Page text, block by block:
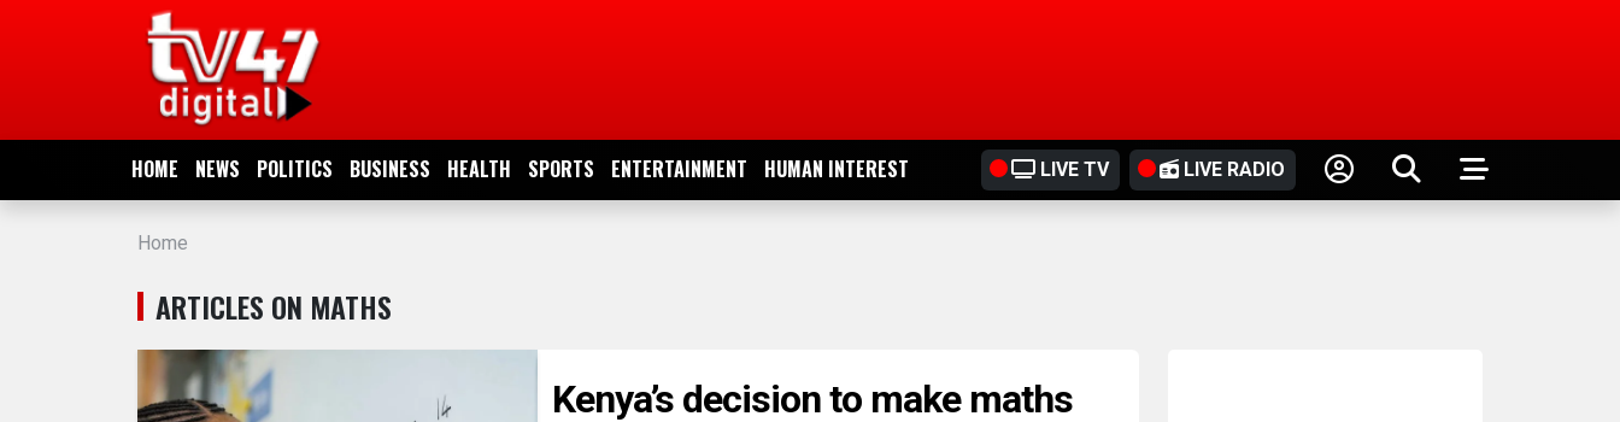
HOME NEWS POLITICS BUSINESS HEALTH SPORTS ENTERTAINMENT HUMAN INTEREST LIVE TV LIVE RADIO
NEWS
POLITICS
BUSINESS
Home
ARTICLES ON MATHS
Kenya’s decision to make maths